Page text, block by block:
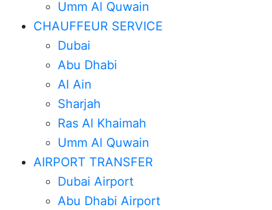
Umm Al Quwain
CHAUFFEUR SERVICE
Dubai
Abu Dhabi
Al Ain
Sharjah
Ras Al Khaimah
Umm Al Quwain
AIRPORT TRANSFER
Dubai Airport
Abu Dhabi Airport